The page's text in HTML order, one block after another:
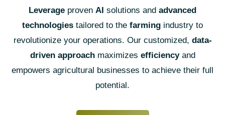
Leverage proven AI solutions and advanced
technologies tailored to the farming industry to
revolutionize your operations. Our customized, data-
driven approachmaximizes efficiencyand
empowers agricultural businesses to achieve their full
potential.